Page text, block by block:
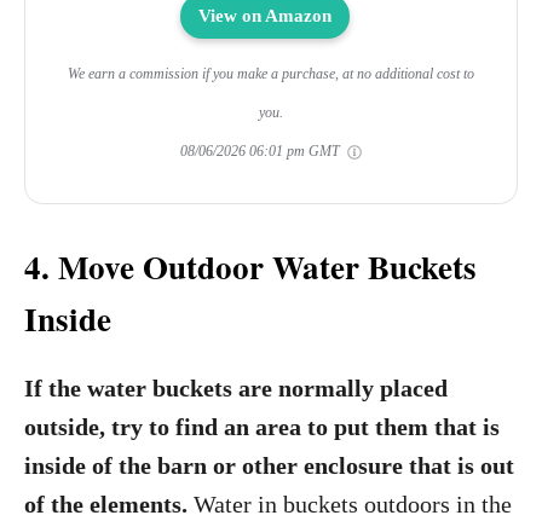
View on Amazon
We earn a commission if you make a purchase, at no additional cost to
you.
08/06/2026 06:01 pm GMT
4. Move Outdoor Water Buckets
Inside
If the water buckets are normally placed
outside, try to find an area to put them that is
inside of the barn or other enclosure that is out
of the elements. Water in buckets outdoors in the